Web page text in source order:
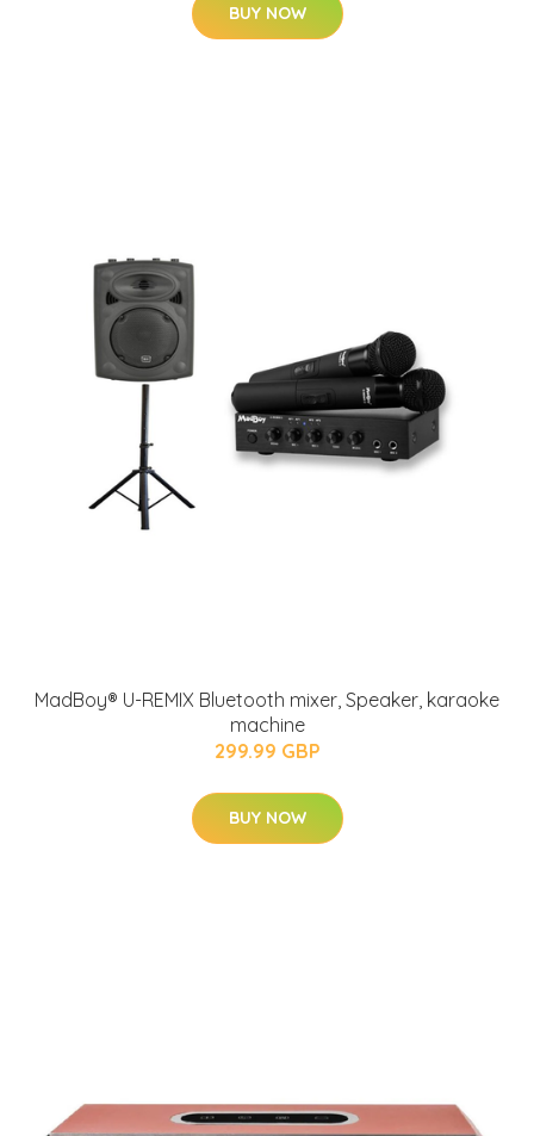
BUY NOW
MadBoy® U-REMIX Bluetooth mixer, Speaker, karaoke
machine
299.99 GBP
BUY NOW